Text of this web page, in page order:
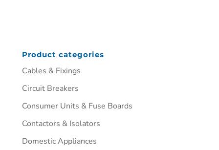
Product categories
Cables & Fixings
Circuit Breakers
Consumer Units & Fuse Boards
Contactors & Isolators
Domestic Appliances